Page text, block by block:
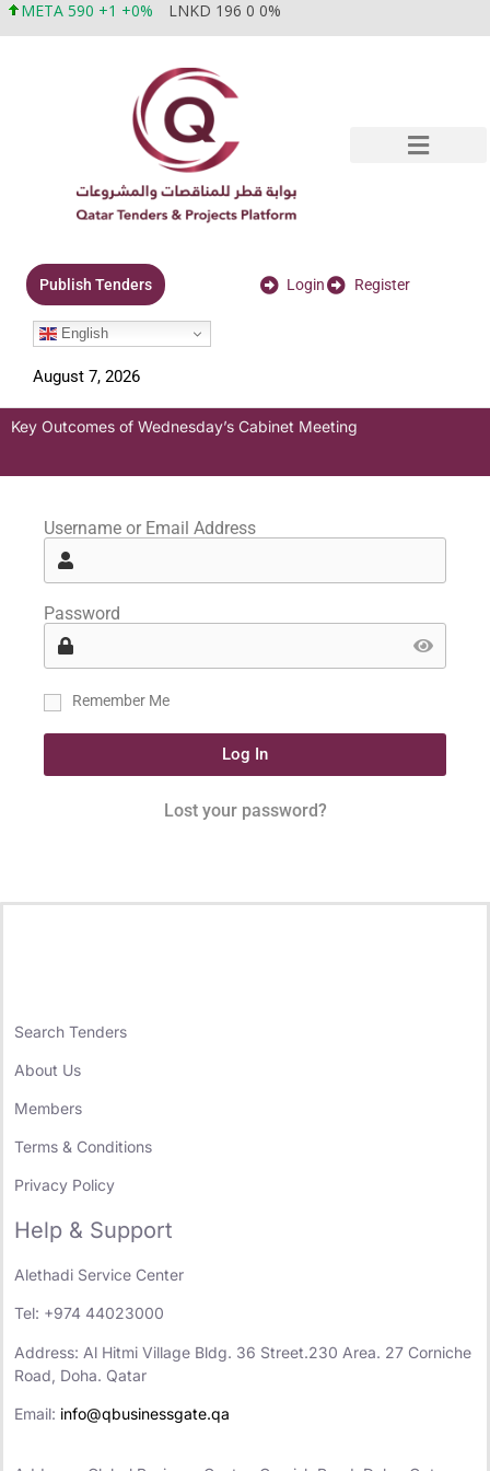
META 590 +1 +0% LNKD 196 0 0%
Publish Tenders Login Register
English
August 7, 2026
Key Outcomes of Wednesday’s Cabinet Meeting
Username or Email Address
Password
Remember Me
Log In
Lost your password?
Search Tenders
About Us
Members
Terms & Conditions
Privacy Policy
Help & Support
Alethadi Service Center
Tel: +974 44023000
Address: Al Hitmi Village Bldg. 36 Street.230 Area. 27 Corniche
Road, Doha. Qatar
Email: info@qbusinessgate.qa